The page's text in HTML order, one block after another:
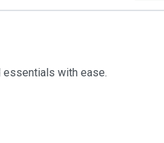
with ease.